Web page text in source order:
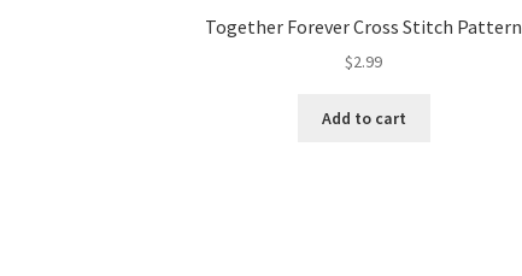
Together Forever Cross Stitch Pattern
$2.99
Add to cart